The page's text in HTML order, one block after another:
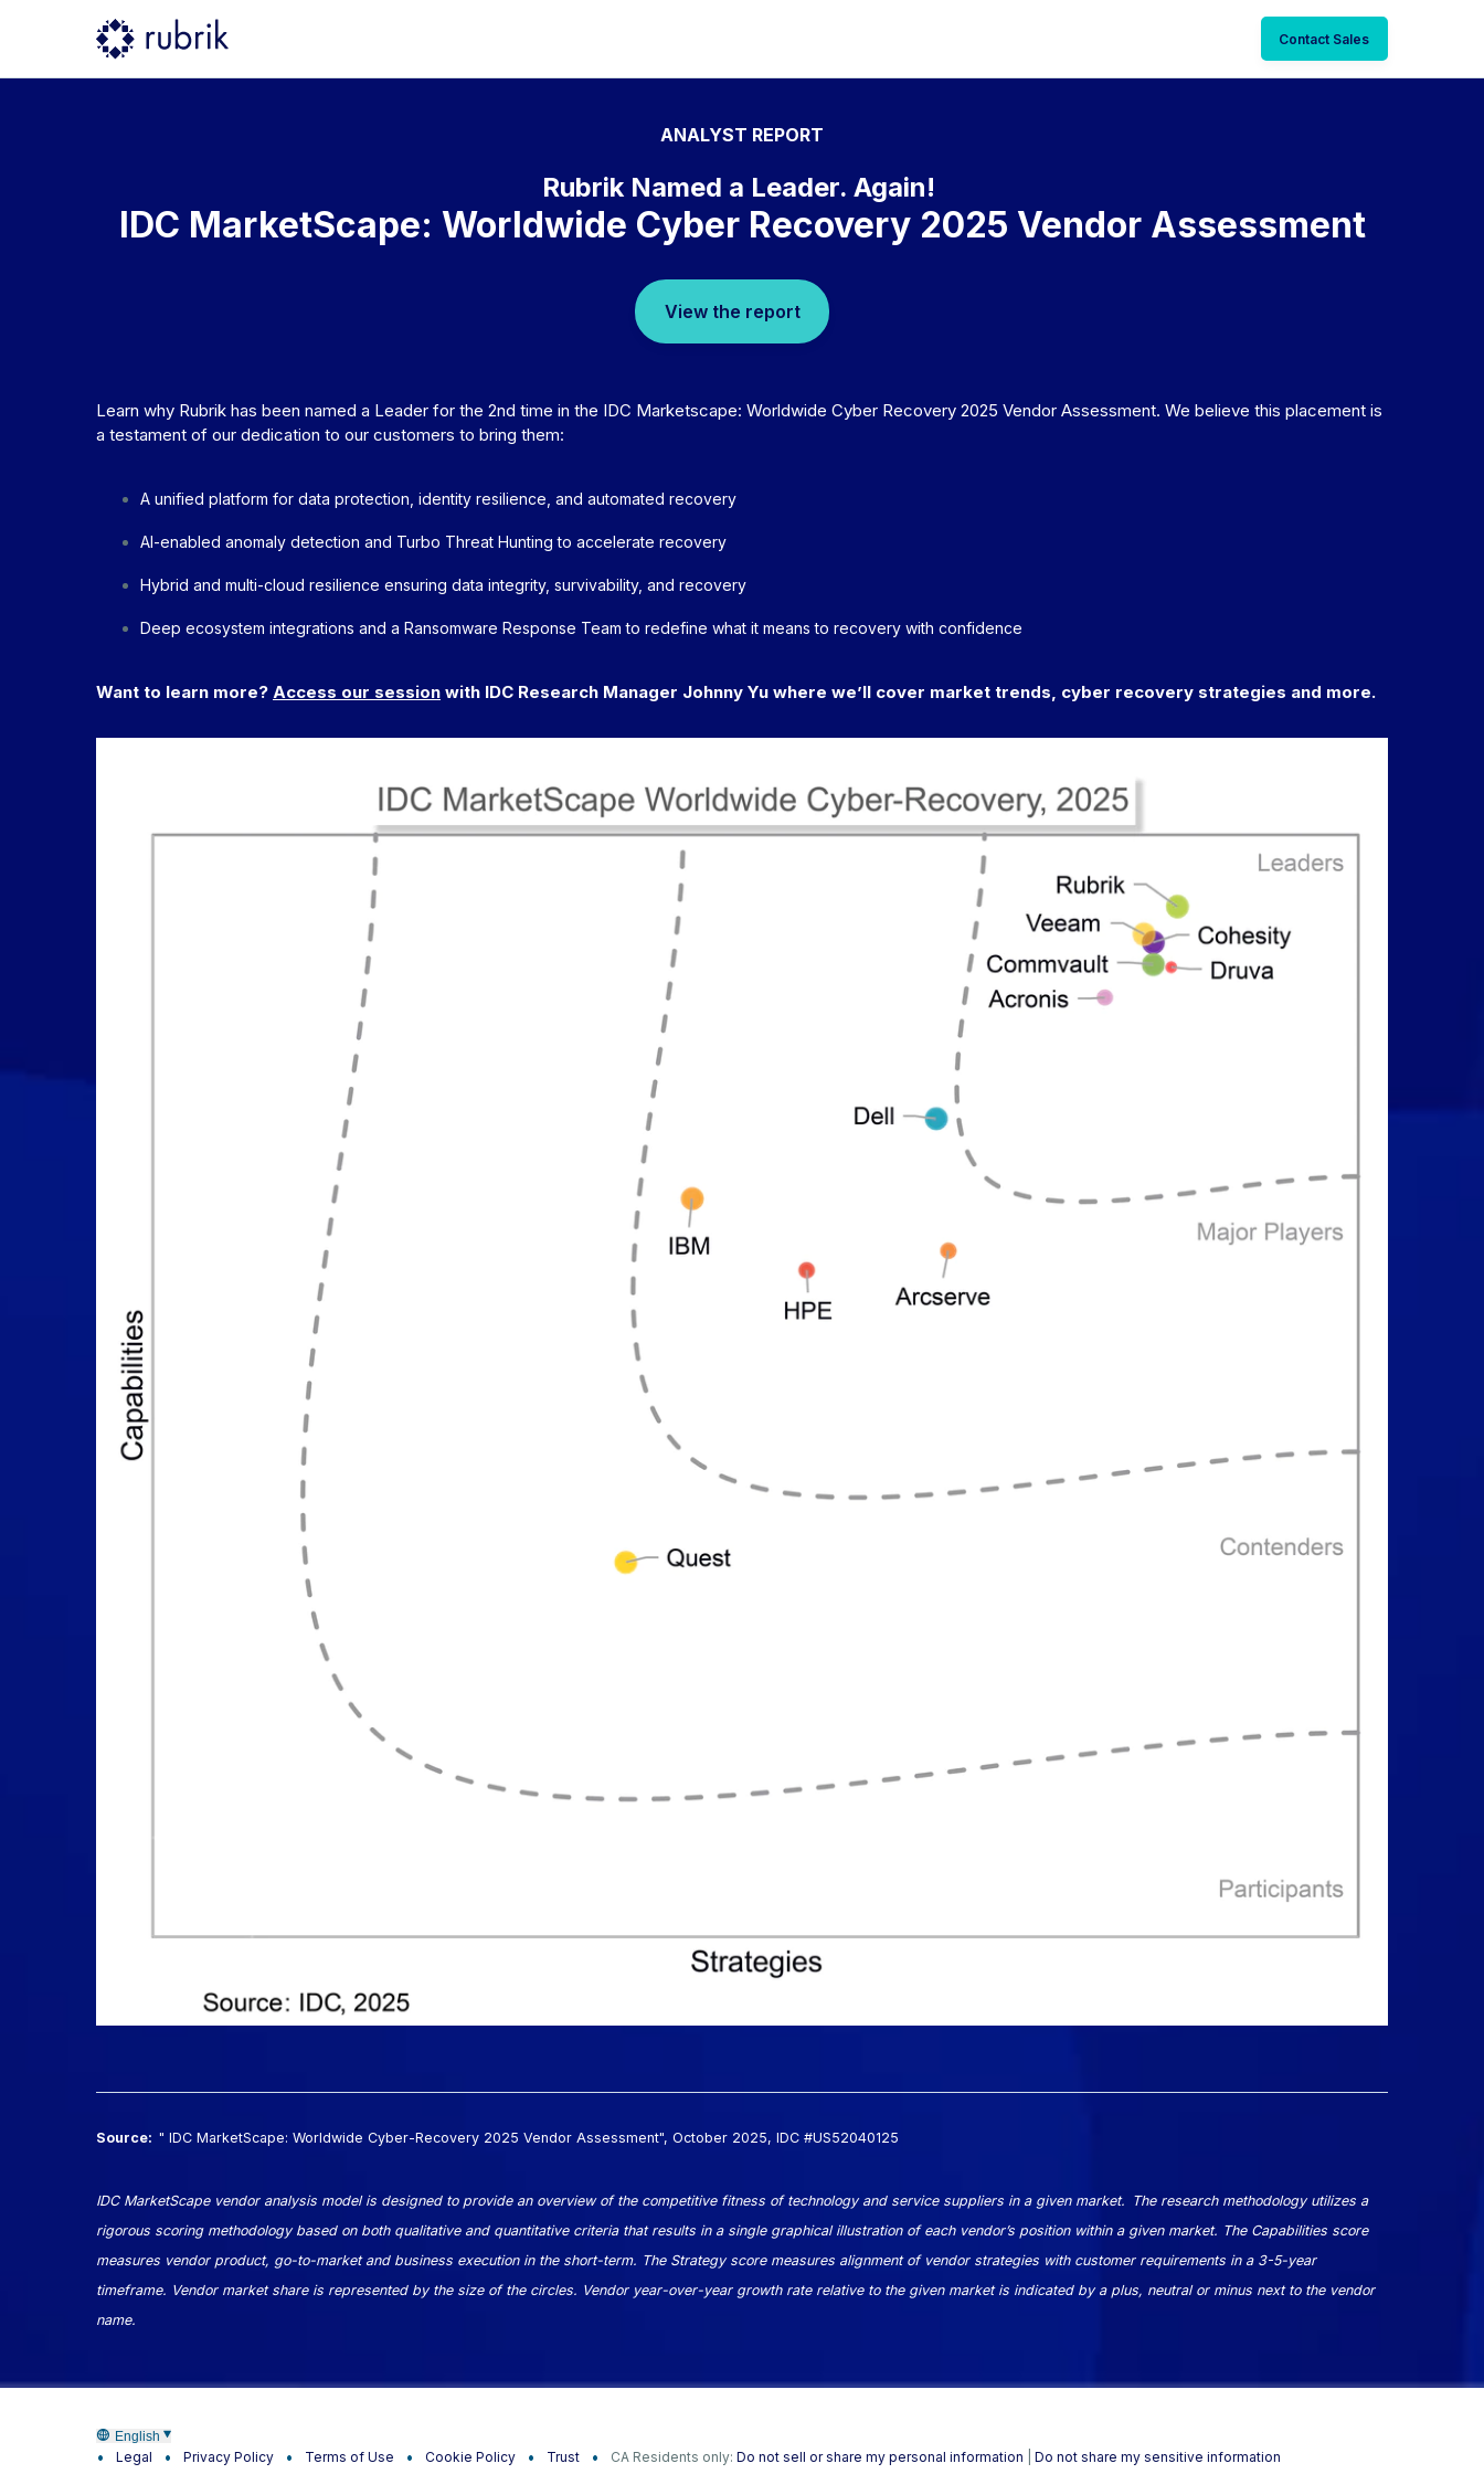
Contact Sales
ANALYST REPORT
Rubrik Named a Leader. Again!
IDC MarketScape: Worldwide Cyber Recovery 2025 Vendor Assessment
View the report
Learn why Rubrik has been named a Leader for the 2nd time in the IDC Marketscape: Worldwide Cyber Recovery 2025 Vendor Assessment. We believe this placement is
a testament of our dedication to our customers to bring them:
A unified platform for data protection, identity resilience, and automated recovery
AI-enabled anomaly detection and Turbo Threat Hunting to accelerate recovery
Hybrid and multi-cloud resilience ensuring data integrity, survivability, and recovery
Deep ecosystem integrations and a Ransomware Response Team to redefine what it means to recovery with confidence
Want to learn more? Access our session with IDC Research Manager Johnny Yu where we’ll cover market trends, cyber recovery strategies and more.
Source: " IDC MarketScape: Worldwide Cyber-Recovery 2025 Vendor Assessment", October 2025, IDC #US52040125
IDC MarketScape vendor analysis model is designed to provide an overview of the competitive fitness of technology and service suppliers in a given market. The research methodology utilizes a
rigorous scoring methodology based on both qualitative and quantitative criteria that results in a single graphical illustration of each vendor’s position within a given market. The Capabilities score
measures vendor product, go-to-market and business execution in the short-term. The Strategy score measures alignment of vendor strategies with customer requirements in a 3-5-year
timeframe. Vendor market share is represented by the size of the circles. Vendor year-over-year growth rate relative to the given market is indicated by a plus, neutral or minus next to the vendor
name.
English
Legal Privacy Policy Terms of Use Cookie Policy Trust CA Residents only: Do not sell or share my personal information Do not share my sensitive information